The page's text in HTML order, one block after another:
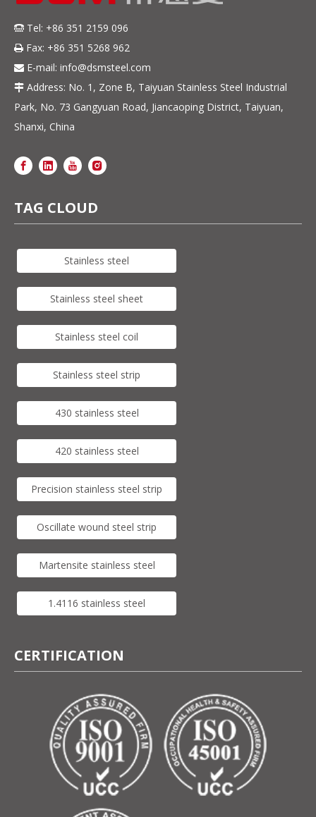
 Tel: +86 351 2159 096
 Fax: +86 351 5268 962
 E-mail: info@dsmsteel.com
 Address: No. 1, Zone B, Taiyuan Stainless Steel Industrial
Park, No. 73 Gangyuan Road, Jiancaoping District, Taiyuan,
Shanxi, China
TAG CLOUD
Stainless steel
Stainless steel sheet
Stainless steel coil
Stainless steel strip
430 stainless steel
420 stainless steel
Precision stainless steel strip
Oscillate wound steel strip
Martensite stainless steel
1.4116 stainless steel
CERTIFICATION